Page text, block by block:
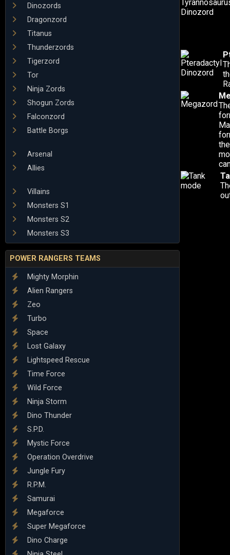
Dinozords
Dragonzord
Titanus
Thunderzords
Tigerzord
Tor
Ninja Zords
Shogun Zords
Falconzord
Battle Borgs
Arsenal
Allies
Villains
Monsters S1
Monsters S2
Monsters S3
POWER RANGERS TEAMS
Mighty Morphin
Alien Rangers
Zeo
Turbo
Space
Lost Galaxy
Lightspeed Rescue
Time Force
Wild Force
Ninja Storm
Dino Thunder
S.P.D.
Mystic Force
Operation Overdrive
Jungle Fury
R.P.M.
Samurai
Megaforce
Super Megaforce
Dino Charge